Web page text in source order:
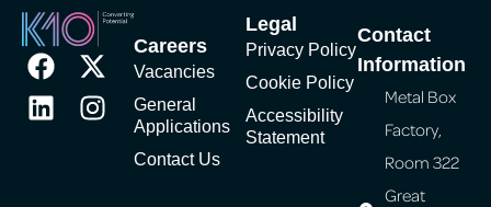
Careers
Vacancies
General
Applications
Contact Us
Legal
Privacy Policy
Cookie Policy
Accessibility
Statement
Contact
Information
Metal Box
Factory,
Room 322
Great